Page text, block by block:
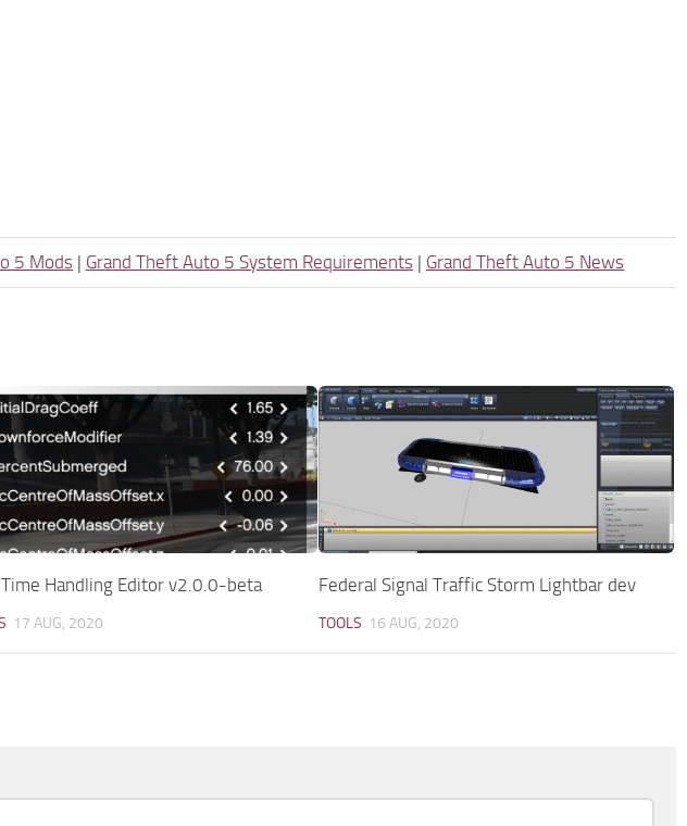
5 Mods | Grand Theft Auto 5 System Requirements | Grand Theft Auto 5 News
Time Handling Editor v2.0.0-beta
17 AUG, 2020
Federal Signal Traffic Storm Lightbar dev
TOOLS 16 AUG, 2020